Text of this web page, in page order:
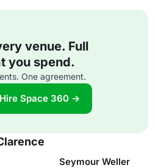
venue. Full
you spend.
One agreement.
Space 360 →
Seymour Weller